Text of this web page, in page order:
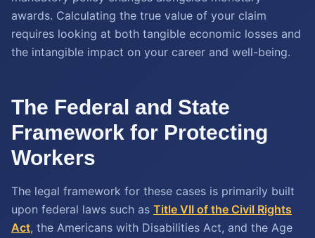
awards. Calculating the true value of your claim
requires looking at both tangible economic losses and
the intangible impact on your career and well-being.
The Federal and State
Framework for Protecting
Workers
The legal framework for these cases is primarily built
upon federal laws such as Title VII of the Civil Rights
Act, the Americans with Disabilities Act, and the Age